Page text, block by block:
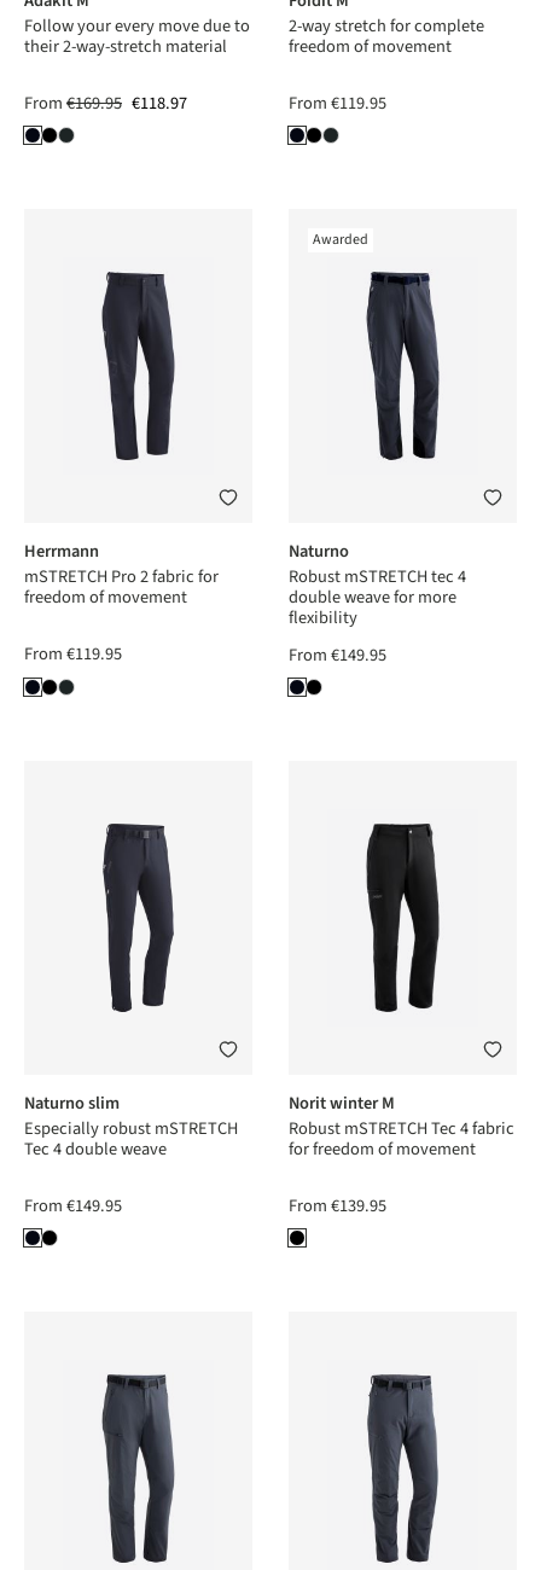
Follow your every move due to
their 2-way-stretch material
From€169.95 €118.97
2-way stretch for complete
freedom of movement
From€119.95
Herrmann
mSTRETCH Pro 2 fabric for
freedom of movement
From€119.95
Awarded
Naturno
Robust mSTRETCH tec 4
double weave for more
flexibility
From€149.95
Naturno slim
Especially robust mSTRETCH
Tec 4 double weave
From€149.95
Norit winter M
Robust mSTRETCH Tec 4 fabric
for freedom of movement
From€139.95